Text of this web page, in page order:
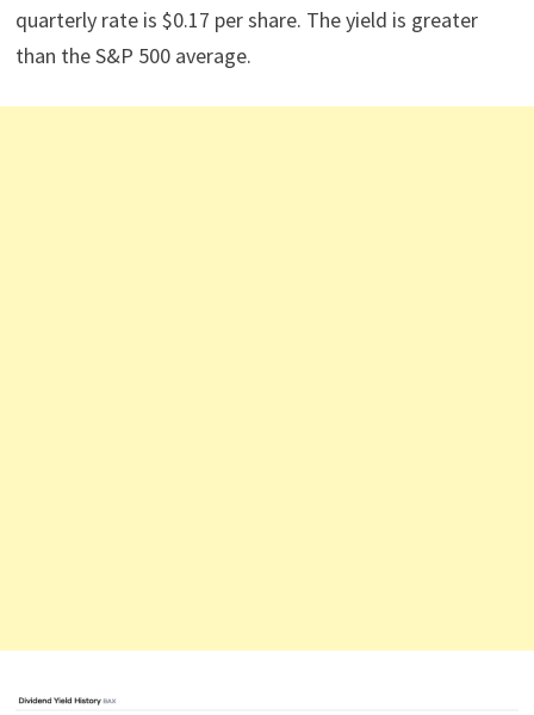
quarterly rate is $0.17 per share. The yield is greater
than the S&P 500 average.